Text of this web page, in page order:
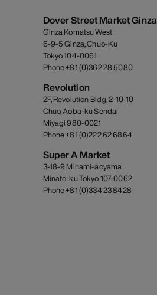
Dover Street Market Ginza
Ginza Komatsu West
6-9-5 Ginza, Chuo-Ku
Tokyo 104-0061
Phone +81 (0)362 28 5080
Revolution
2F, Revolution Bldg, 2-10-10
Chuo, Aoba-ku Sendai
Miyagi 980-0021
Phone +81 (0)222 62 6864
Super A Market
3-18-9 Minami-aoyama
Minato-ku Tokyo 107-0062
Phone +81 (0)334 23 8428